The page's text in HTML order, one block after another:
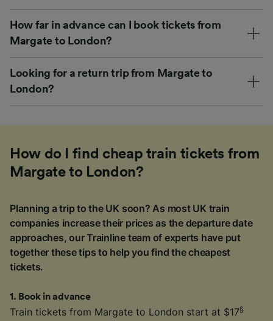
How far in advance can I book tickets from
Margate to London?
Looking for a return trip from Margate to
London?
How do I find cheap train tickets from
Margate to London?
Planning a trip to the UK soon? As most UK train
companies increase their prices as the departure date
approaches, our Trainline team of experts have put
together these tips to help you find the cheapest
tickets.
1 . Book in advance
Train tickets from Margate to London start at $17§